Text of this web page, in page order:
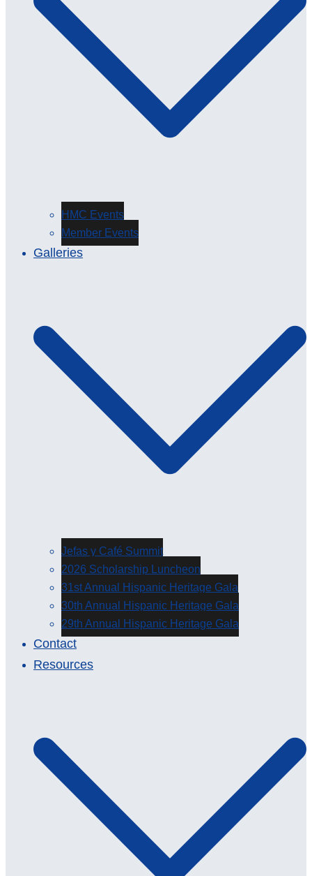
HMC Events
Member Events
Galleries
Jefas y Café Summit
2026 Scholarship Luncheon
31st Annual Hispanic Heritage Gala
30th Annual Hispanic Heritage Gala
29th Annual Hispanic Heritage Gala
Contact
Resources